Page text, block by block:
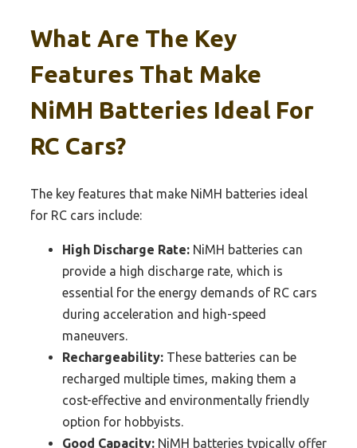
What Are The Key
Features That Make
NiMH Batteries Ideal For
RC Cars?
The key features that make NiMH batteries ideal
for RC cars include:
High Discharge Rate: NiMH batteries can
provide a high discharge rate, which is
essential for the energy demands of RC cars
during acceleration and high-speed
maneuvers.
Rechargeability: These batteries can be
recharged multiple times, making them a
cost-effective and environmentally friendly
option for hobbyists.
Good Capacity: NiMH batteries typically offer